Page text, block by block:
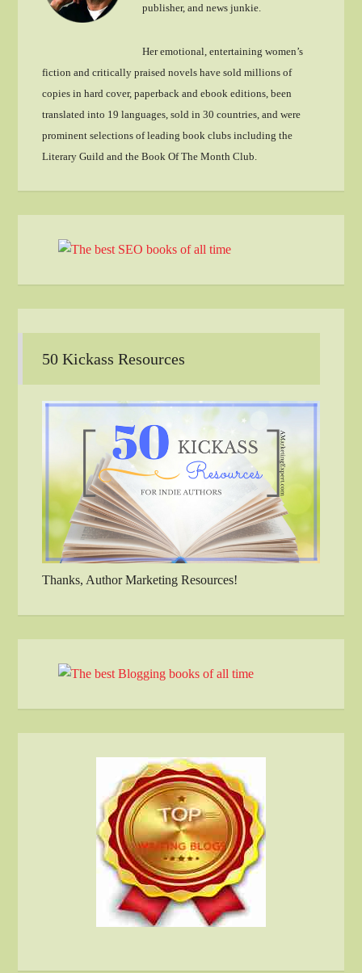
publisher, and news junkie.
Her emotional, entertaining women’s
fiction and critically praised novels have sold millions of
copies in hard cover, paperback and ebook editions, been
translated into 19 languages, sold in 30 countries, and were
prominent selections of leading book clubs including the
Literary Guild and the Book Of The Month Club.
50 Kickass Resources
Thanks, Author Marketing Resources!